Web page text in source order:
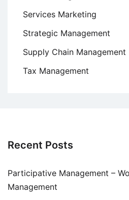
Services Marketing
Strategic Management
Supply Chain Management
Tax Management
Recent Posts
Participative Management –
Management